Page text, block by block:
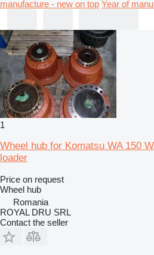
manufacture - new on top Year of
1
Wheel hub for Komatsu WA 150
loader
Price on request
Wheel hub
Romania
ROYAL DRU SRL
Contact the seller